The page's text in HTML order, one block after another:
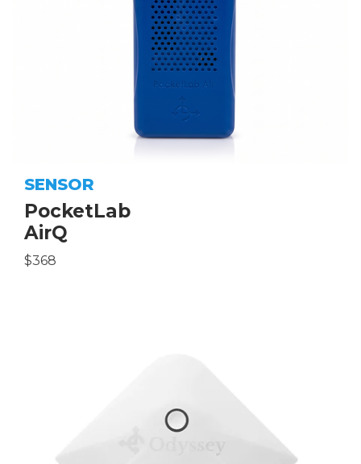
SENSOR
PocketLab
AirQ
$368